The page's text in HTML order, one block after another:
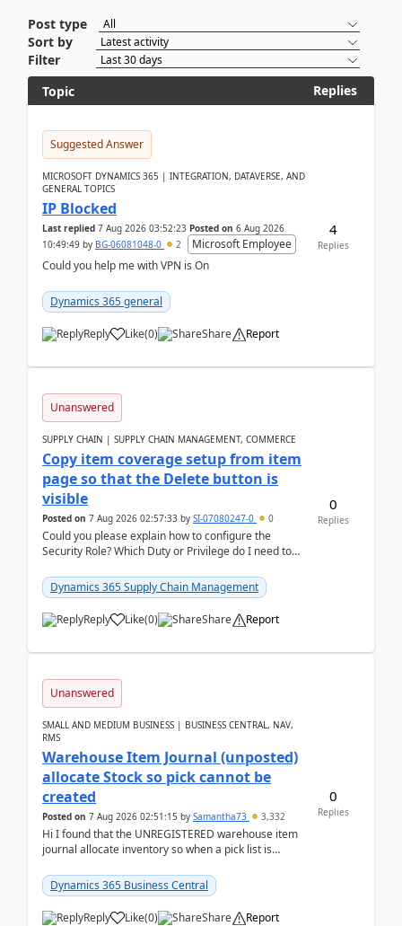
Post type
Sort by
Filter
Topic
Replies
Suggested Answer
MICROSOFT DYNAMICS 365 | INTEGRATION, DATAVERSE, AND
GENERAL TOPICS
IP Blocked
Last replied 7 Aug 2026 03:52:23 Posted on 6 Aug 2026
10:49:49 by BG-06081048-0 2
Microsoft Employee
Could you help me with VPN is On
Dynamics 365 general
Reply Like(0) Share Report
4
Replies
Unanswered
SUPPLY CHAIN | SUPPLY CHAIN MANAGEMENT, COMMERCE
Copy item coverage setup from item
page so that the Delete button is
visible
Posted on 7 Aug 2026 02:57:33 by SI-07080247-0 0
Could you please explain how to configure the
Security Role? Which Duty or Privilege do I need to
Dynamics 365 Supply Chain Management
Reply Like(0) Share Report
0
Replies
Unanswered
SMALL AND MEDIUM BUSINESS | BUSINESS CENTRAL, NAV,
RMS
Warehouse Item Journal (unposted)
allocate Stock so pick cannot be
created
Posted on 7 Aug 2026 02:51:15 by Samantha73 3,332
Hi I found that the UNREGISTERED warehouse item
journal allocate inventory so when a pick list is
Dynamics 365 Business Central
Reply Like(0) Share Report
0
Replies